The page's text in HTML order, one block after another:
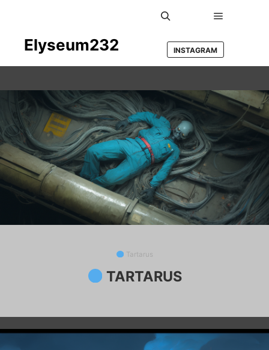
Elyseum232 INSTAGRAM
Tartarus
TARTARUS